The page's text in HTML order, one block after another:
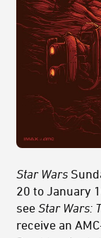
Star Wars
20 to January
see Star Wars:
receive an